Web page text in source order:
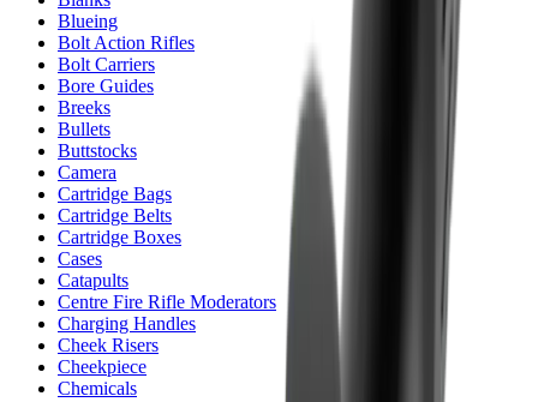
Blueing
Bolt Action Rifles
Bolt Carriers
Bore Guides
Breeks
Bullets
Buttstocks
Camera
Cartridge Bags
Cartridge Belts
Cartridge Boxes
Cases
Catapults
Centre Fire Rifle Moderators
Charging Handles
Cheek Risers
Cheekpiece
Chemicals